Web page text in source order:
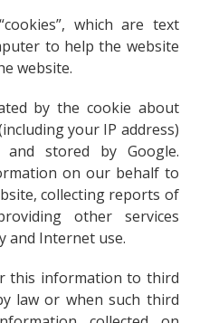
which are text
to help the website
website.
by the cookie about
your IP address)
stored by Google.
on our behalf to
collecting reports of
other services
and Internet use.
this information to third
law or when such third